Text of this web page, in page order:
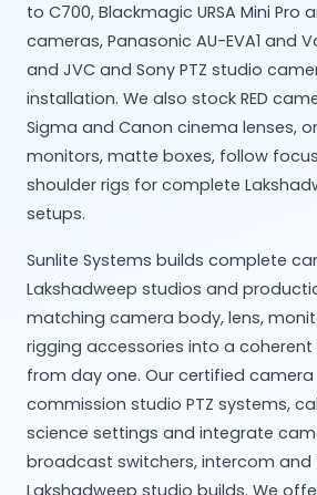
to C700, Blackmagic URSA Mini Pro
cameras, Panasonic AU-EVA1 and
and JVC and Sony PTZ studio
installation. We also stock RED
Sigma and Canon cinema lenses,
monitors, matte boxes, follow
shoulder rigs for complete
setups.
Sunlite Systems builds complete
Lakshadweep studios and
matching camera body, lens,
rigging accessories into a
from day one. Our certified
commission studio PTZ systems,
science settings and integrate
broadcast switchers, intercom
Lakshadweep studio builds. We